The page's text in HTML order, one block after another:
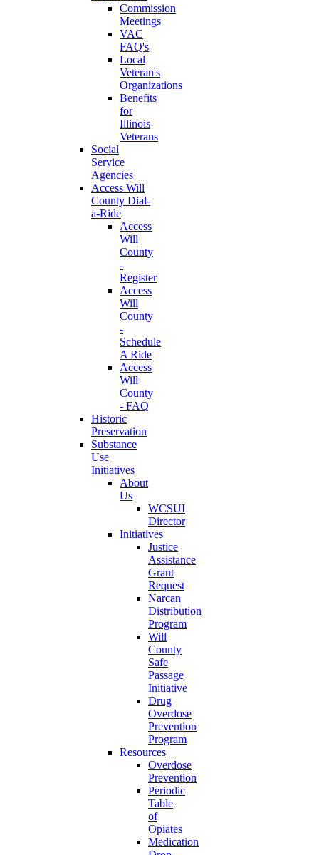
Commission
Meetings
VAC
FAQ's
Local
Veteran's
Organizations
Benefits
for
Illinois
Veterans
Social
Service
Agencies
Access Will
County Dial-
a-Ride
Access
Will
County
-
Register
Access
Will
County
-
Schedule
A Ride
Access
Will
County
- FAQ
Historic
Preservation
Substance
Use
Initiatives
About
Us
WCSUI
Director
Initiatives
Justice
Assistance
Grant
Request
Narcan
Distribution
Program
Will
County
Safe
Passage
Initiative
Drug
Overdose
Prevention
Program
Resources
Overdose
Prevention
Periodic
Table
of
Opiates
Medication